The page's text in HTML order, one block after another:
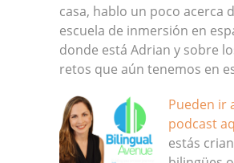
casa, hablo un poco acerca
escuela de inmersión en
donde está Adrian y sobre
retos que aún tenemos en
Pueden ir
podcast
estás